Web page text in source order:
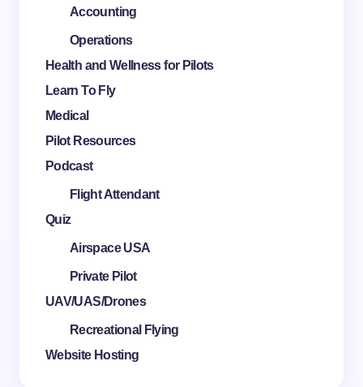
Accounting
Operations
Health and Wellness for Pilots
Learn To Fly
Medical
Pilot Resources
Podcast
Flight Attendant
Quiz
Airspace USA
Private Pilot
UAV/UAS/Drones
Recreational Flying
Website Hosting